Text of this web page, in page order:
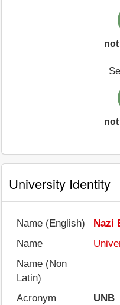
University Identity
Name (English)
Nazi
Name
Name (Non
Latin)
Acronym
UNB